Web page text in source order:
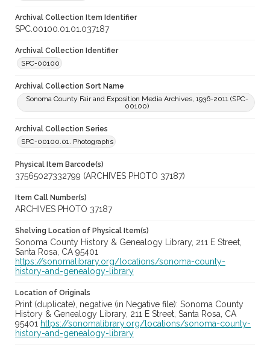
Archival Collection Item Identifier
SPC.00100.01.01.037187
Archival Collection Identifier
SPC-00100
Archival Collection Sort Name
Sonoma County Fair and Exposition Media Archives, 1936-2011 (SPC-
00100)
Archival Collection Series
SPC-00100.01. Photographs
Physical Item Barcode(s)
37565027332799 (ARCHIVES PHOTO 37187)
Item Call Number(s)
ARCHIVES PHOTO 37187
Shelving Location of Physical Item(s)
Sonoma County History & Genealogy Library, 211 E Street,
Santa Rosa, CA 95401
https://sonomalibrary.org/locations/sonoma-county-
history-and-genealogy-library
Location of Originals
Print (duplicate), negative (in Negative file): Sonoma County
History & Genealogy Library, 211 E Street, Santa Rosa, CA
95401 https://sonomalibrary.org/locations/sonoma-county-
history-and-genealogy-library